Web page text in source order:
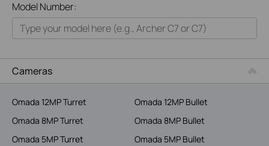
Home
Smart Home
Service Provider
Model Number:
Cameras
Omada 12MP Turret
Omada 12MP Bullet
Omada 8MP Turret
Omada 8MP Bullet
Omada 5MP Turret
Omada 5MP Bullet